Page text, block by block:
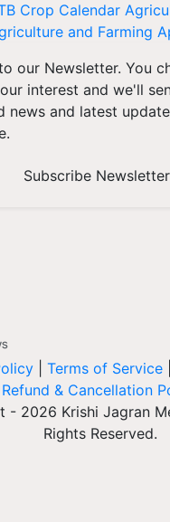
Crop Calendar
and Farming
our Newsletter. You
interest and we'll
news and latest
Subscribe
Terms of Service
Refund & Cancellation
- 2026 Krishi Jagran
Rights Reserved.